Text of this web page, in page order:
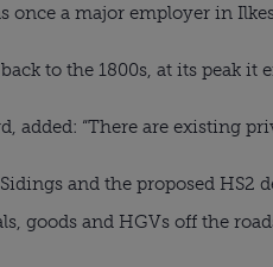
once a major employer in
to the 1800s, at its peak it
added: “There are existing
and the proposed HS2
goods and HGVs off the